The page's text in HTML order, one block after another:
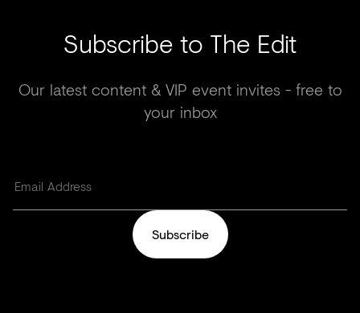
Subscribe to The Edit
Our latest content & VIP event invites - free to
your inbox
Subscribe